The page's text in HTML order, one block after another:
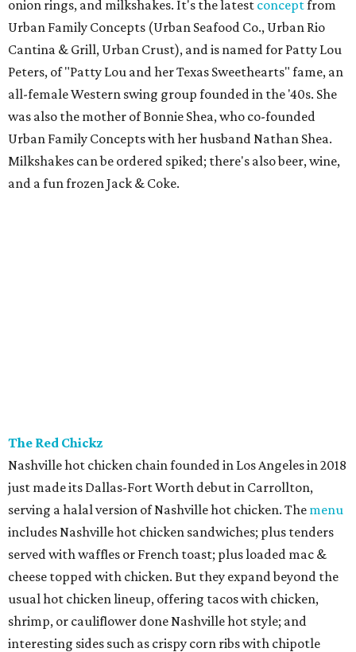
onion rings, and milkshakes. It's the latest conceptfrom
Urban Family Concepts (Urban Seafood Co., Urban Rio
Cantina & Grill, Urban Crust), and is named for Patty Lou
Peters, of "Patty Lou and her Texas Sweethearts" fame, an
all-female Western swing group founded in the '40s. She
was also the mother of Bonnie Shea, who co-founded
Urban Family Concepts with her husband Nathan Shea.
Milkshakes can be ordered spiked; there's also beer, wine,
and a fun frozen Jack & Coke.
The Red Chickz
Nashville hot chicken chain founded in Los Angeles in 2018
just made its Dallas-Fort Worth debut in Carrollton,
serving a halal version of Nashville hot chicken. The menu
includes Nashville hot chicken sandwiches; plus tenders
served with waffles or French toast; plus loaded mac &
cheese topped with chicken. But they expand beyond the
usual hot chicken lineup, offering tacos with chicken,
shrimp, or cauliflower done Nashville hot style; and
interesting sides such as crispy corn ribs with chipotle